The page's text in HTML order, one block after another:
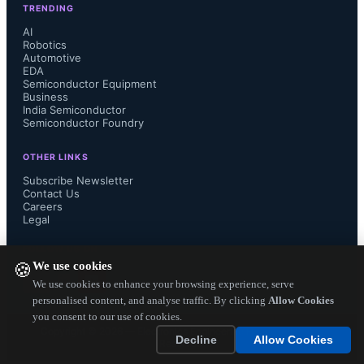
🍪We use cookies
We use cookies to enhance your browsing experience, serve
personalised content, and analyse traffic. By clicking Allow Cookies
you consent to our use of cookies.
Decline
Allow Cookies
latest my-Ditto NAS devices," said
Jonathan Weizman, chief technology
officer at Dane-Elec. "The ability to
improve the way users consume their
media libraries, and allow viewing
tablets, smartphones and gaming
consoles."...
TRENDING
AI
Robotics
Automotive
EDA
Semiconductor Equipment
Business
India Semiconductor
Semiconductor Foundry
OTHER LINKS
Subscribe Newsletter
Contact Us
Careers
Legal
— Electronics Engineering Herald. All Rights
Reserved.